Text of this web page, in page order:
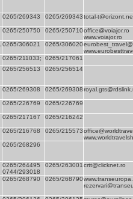
0265/269343 0265/269343total-
0265/250750 0265/250710office@voiajor.ro
www.voiajor.ro
0265/306021 0265/306020
0265/211033;
0265/217061
0265/256513 0265/256514
0265/269308 0265/269308
0265/226769 0265/226769
0265/217167 0265/216242
0265/216768 0265/215573
0265/268296
0265/264495
0744/293018
0265/263001 crtt@clicknet.ro
0265/268790 0265/268790